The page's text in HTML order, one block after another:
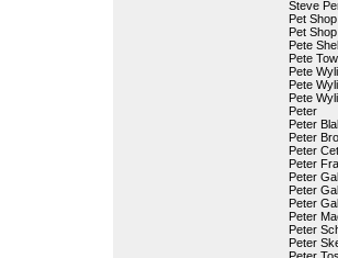
Steve
Pet
Pet
Pete
Pete
Pete
Pete
Pete
Peter
Peter
Peter
Peter
Peter
Peter
Peter
Peter
Peter
Peter
Peter